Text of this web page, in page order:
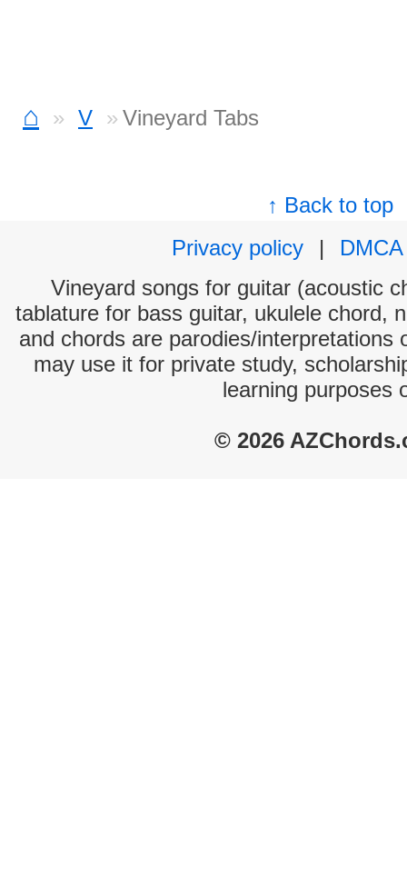
⌂ V Vineyard Tabs
↑ Back to top
Privacy policy
|
DMCA
Vineyard songs for guitar (acoustic
tablature for bass guitar, ukulele chord,
and chords are parodies/interpretations
may use it for private study,
learning purposes
© 2026